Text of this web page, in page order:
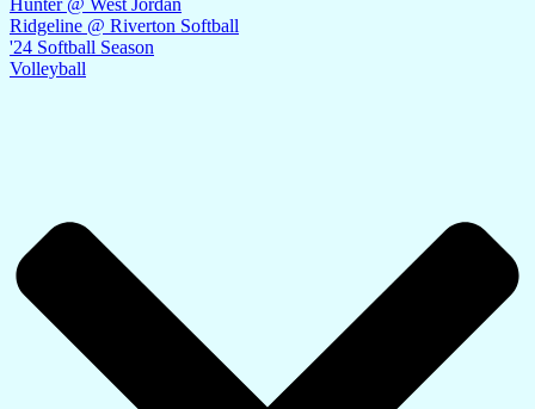
Hunter @ West Jordan
Ridgeline @ Riverton Softball
'24 Softball Season
Volleyball